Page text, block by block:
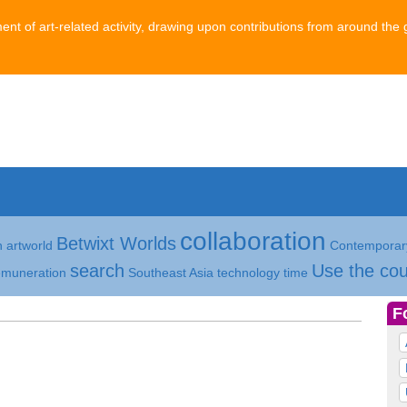
of art-related activity, drawing upon contributions from around
artworld Betwixt Worlds collaboration
search Southeast Asia technology time Use the